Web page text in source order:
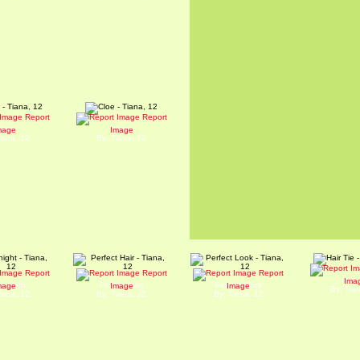
Report
12
Report
Image
Cloe
By: Tiana, 12
Report
night
12
Report
Image
Perfect Hair
By: Tiana, 12
Report
Image
Perfect Look
By: Tiana, 12
Hair
By: